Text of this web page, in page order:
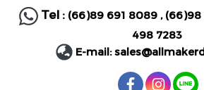
Tel : (66)89 691 8089, (66)98
498 7283
E-mail: